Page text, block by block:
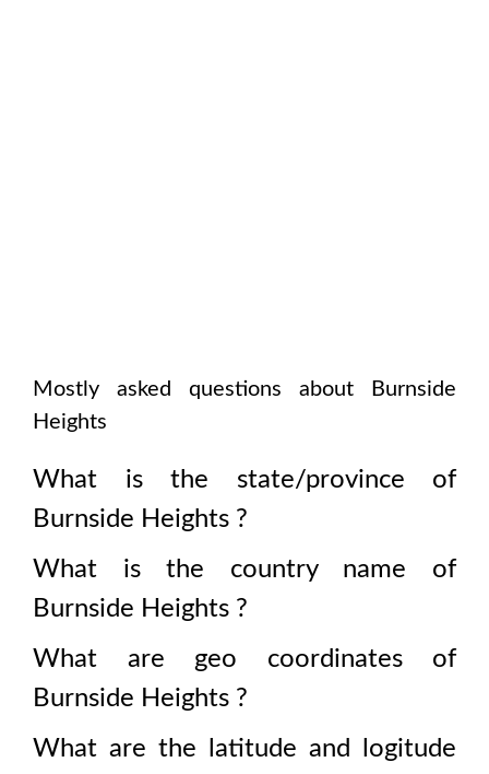
Mostly asked questions about
Burnside
Heights
What is the state/province of
Burnside Heights ?
What is the country name of
Burnside Heights ?
What are geo coordinates of
Burnside Heights ?
What are the latitude and logitude